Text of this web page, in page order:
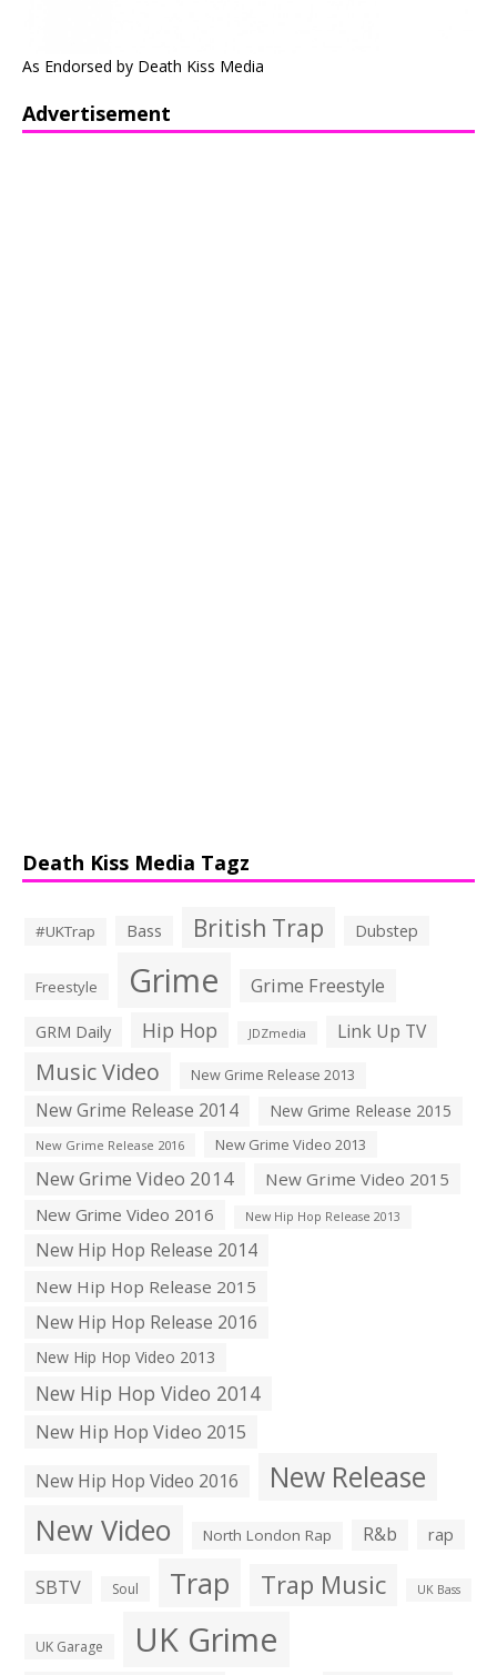
As Endorsed by Death Kiss Media
Advertisement
Death Kiss Media Tagz
#UKTrap Bass British Trap Dubstep
Freestyle Grime Grime Freestyle
GRM Daily Hip Hop JDZmedia Link Up TV
Music Video New Grime Release 2013
New Grime Release 2014 New Grime Release 2015
New Grime Release 2016 New Grime Video 2013
New Grime Video 2014
New Grime Video 2015
New Grime Video 2016
New Hip Hop Release 2013
New Hip Hop Release 2014
New Hip Hop Release 2015
New Hip Hop Release 2016
New Hip Hop Video 2013
New Hip Hop Video 2014
New Hip Hop Video 2015
New Hip Hop Video 2016
New Release
New Video North London Rap R&b rap
SBTV Soul Trap Trap Music UK Bass
UK Garage UK Grime